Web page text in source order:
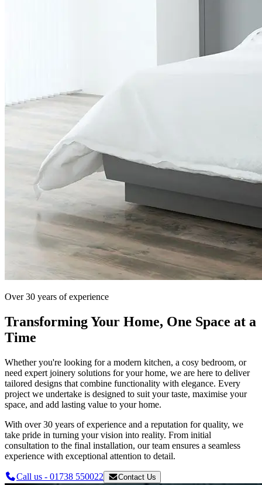
Over 30 years of experience
Transforming Your Home, One Space at a
Time
Whether you're looking for a modern kitchen, a cosy bedroom, or
need expert joinery solutions for your home, we are here to deliver
tailored designs that combine functionality with elegance. Every
project we undertake is designed to suit your taste, maximise your
space, and add lasting value to your home.
With over 30 years of experience and a reputation for quality, we
take pride in turning your vision into reality. From initial
consultation to the final installation, our team ensures a seamless
experience with exceptional attention to detail.
Call us - 01738 550022 Contact Us